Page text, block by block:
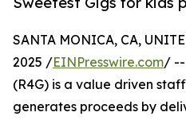
SANTA MONICA, CA,
2025 /EINPresswire.com/ --
(R4G) is a value driven
generates proceeds by